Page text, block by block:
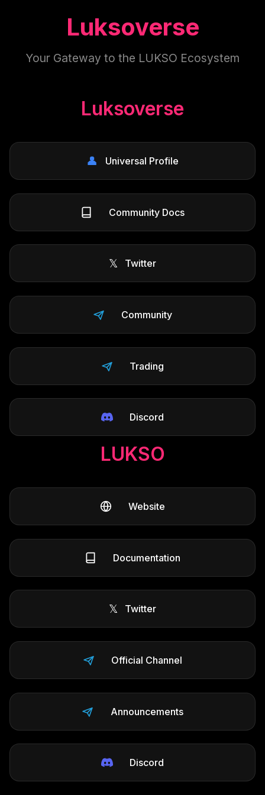
Luksoverse
Your Gateway to the LUKSO Ecosystem
Luksoverse
👤 Universal Profile
Community Docs
𝕏 Twitter
Community
Trading
Discord
LUKSO
Website
Documentation
𝕏 Twitter
Official Channel
Announcements
Discord